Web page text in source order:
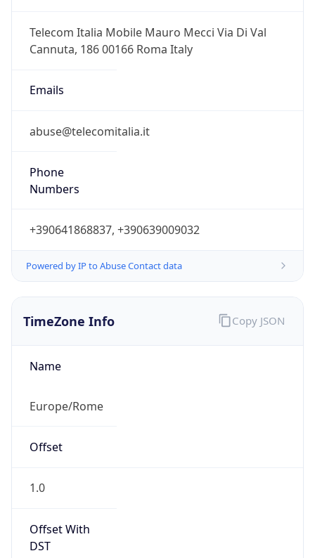
Telecom Italia Mobile Mauro Mecci Via Di Val
Cannuta, 186 00166 Roma Italy
Emails
abuse@telecomitalia.it
Phone
Numbers
+390641868837, +390639009032
Powered by IP to Abuse Contact data
TimeZone Info
Name
Europe/Rome
Offset
1.0
Offset With
DST
Copy JSON